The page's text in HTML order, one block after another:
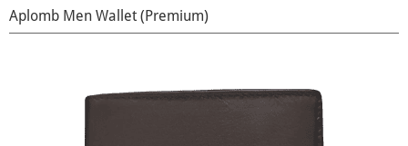
Aplomb Men Wallet (Premium)